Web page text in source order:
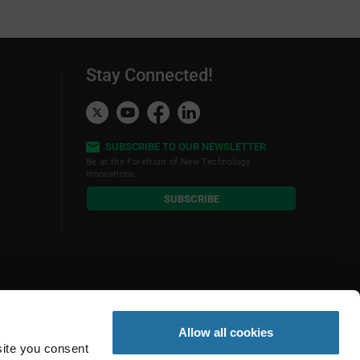
you consent
Allow all cookies
Stay Connected!
SUBSCRIBE TO OUR NEWSLETTER
Be at the Forefront of New Technology
Innovations
subscribe
button
SUBSCRIBE